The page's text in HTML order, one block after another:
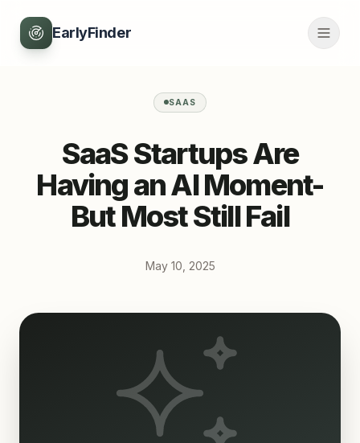
EarlyFinder
SAAS
SaaS Startups Are
Having an AI Moment-
But Most Still Fail
May 10, 2025